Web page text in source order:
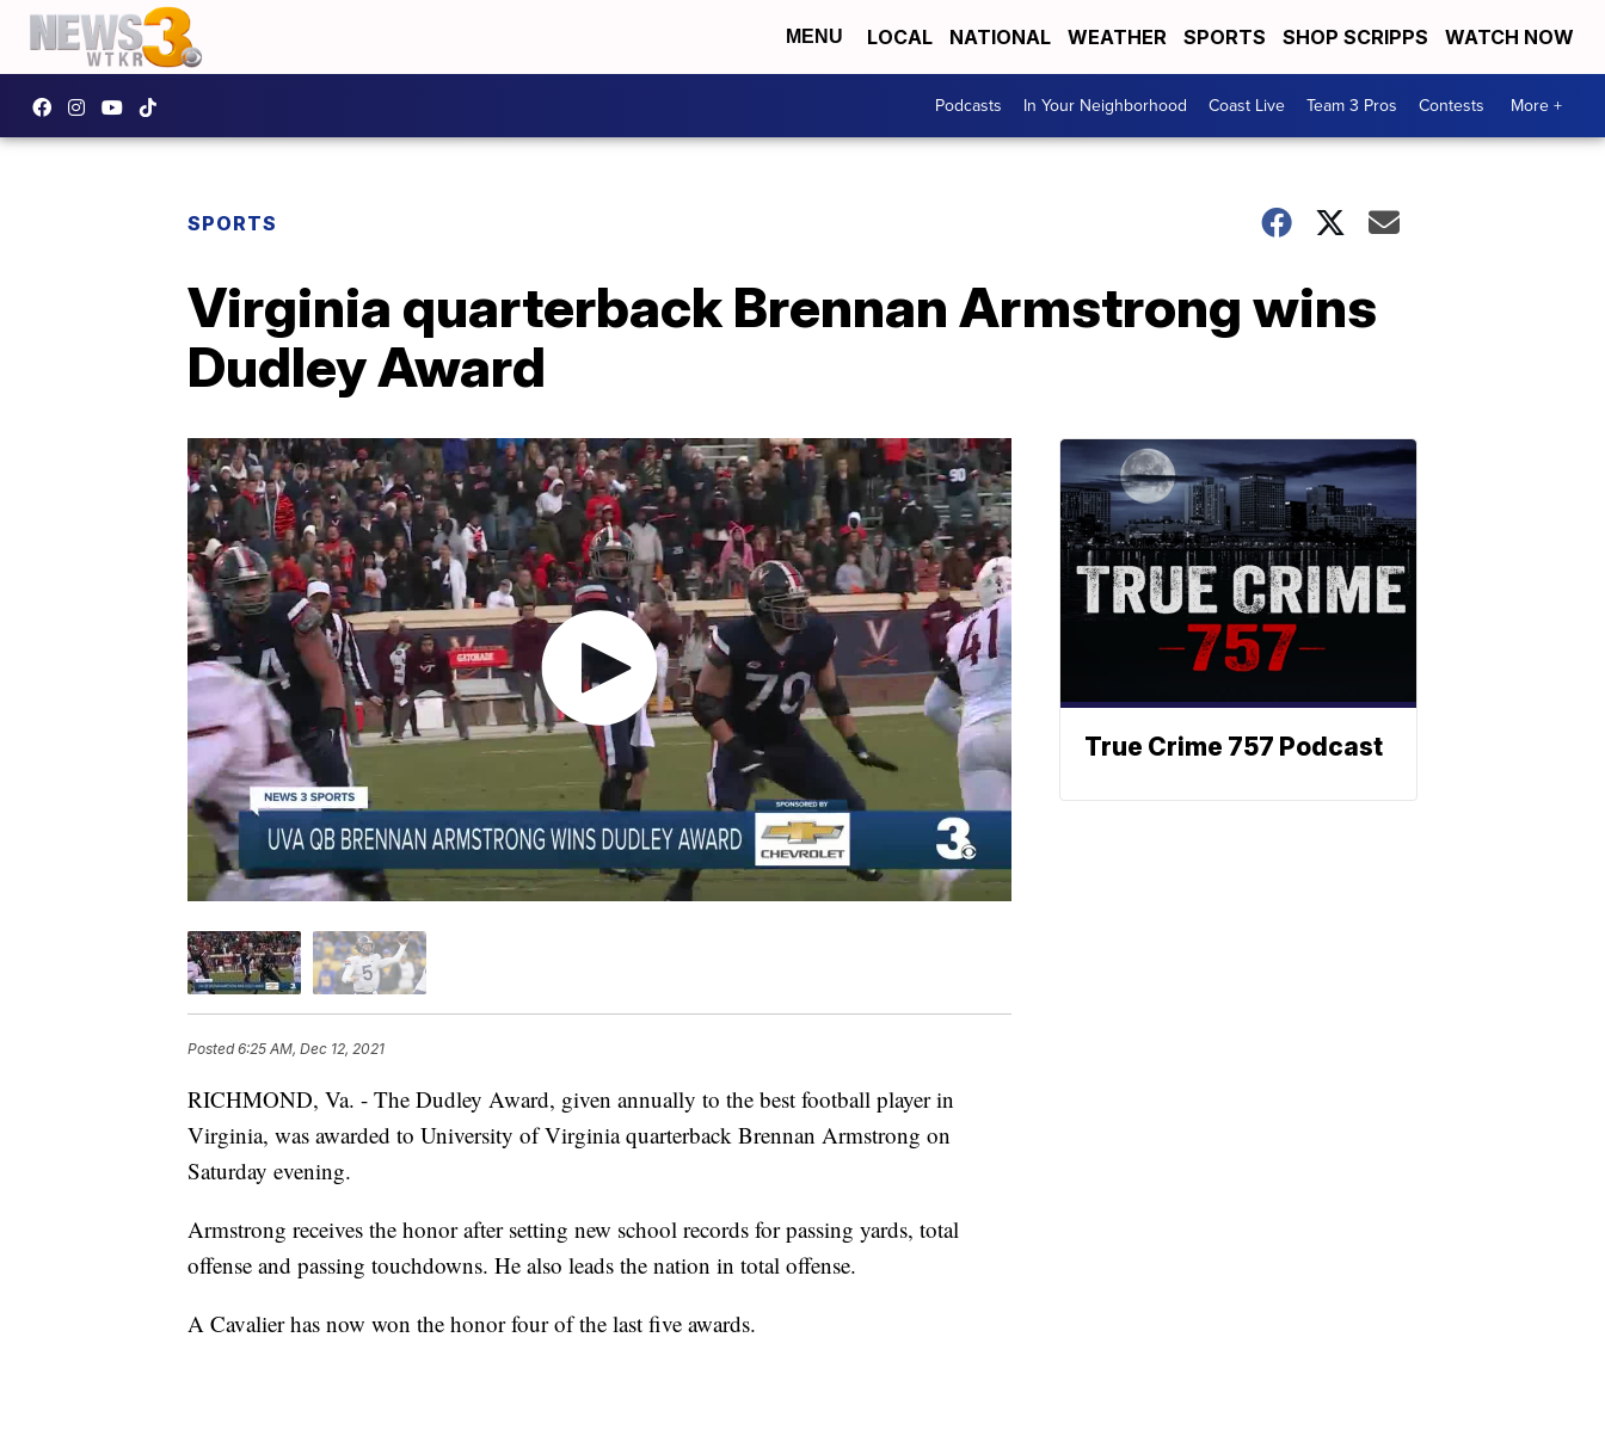
MENU LOCAL NATIONAL WEATHER SPORTS SHOP SCRIPPS WATCH NOW
Podcasts In Your Neighborhood Coast Live Team 3 Pros Contests More +
SPORTS
Virginia quarterback Brennan Armstrong wins
Dudley Award
Posted6:25 AM, Dec 12, 2021
RICHMOND, Va. - The Dudley Award, given annually to the best football player in
Virginia, was awarded to University of Virginia quarterback Brennan Armstrong on
Saturday evening.
Armstrong receives the honor after setting new school records for passing yards, total
offense and passing touchdowns. He also leads the nation in total offense.
A Cavalier has now won the honor four of the last five awards.
True Crime 757 Podcast